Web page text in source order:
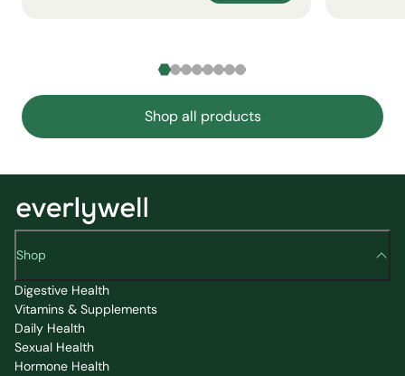
Shop all products
Shop
Digestive Health
Vitamins & Supplements
Daily Health
Sexual Health
Hormone Health